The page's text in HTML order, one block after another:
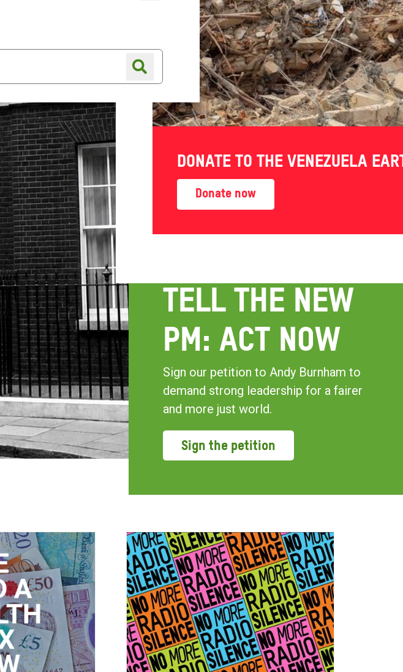
Online shopShop finder
DONATE TO THE VENEZUELA
Donate now
TELL THE NEW
PM: ACT NOW
Sign our petition to Andy Burnham to
demand strong leadership for a fairer
and more just world.
Sign the petition